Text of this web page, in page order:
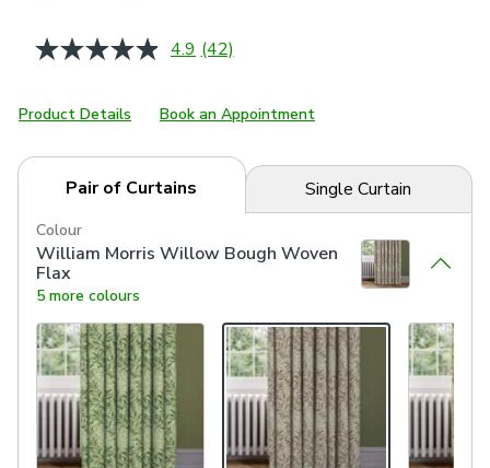
4.9 Read
Same
page
(42)
Product Details Book an Appointment
Pair of Curtains Single Curtain
Colour
William Morris Willow Bough Woven
Flax
5 more colours